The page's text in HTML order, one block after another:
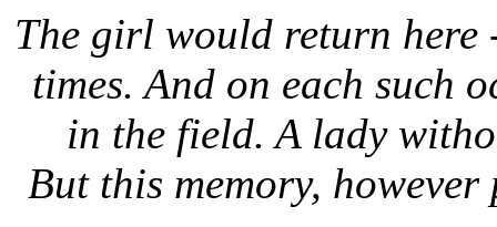
The girl would return here
times. And on each such
in the field. A lady
But this memory,